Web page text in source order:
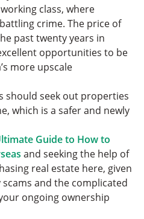
class, where
crime. The price of
past twenty years in
opportunities to be
more upscale
should seek out properties
which is a safer and newly
Guide to How to
and seeking the help of
real estate here, given
and the complicated
ongoing ownership